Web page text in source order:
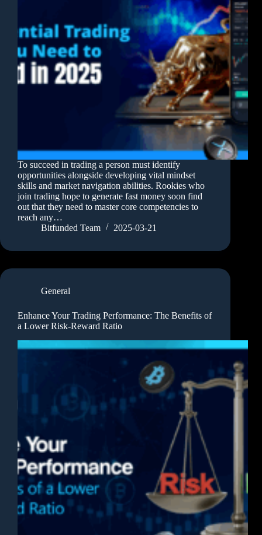
To succeed in trading a person must identify
opportunities alongside developing vital mindset
skills and market navigation abilities. Rookies who
join trading hope to generate fast money soon find
out that they need to master core competencies to
reach any…
Bitfunded Team
2025-03-21
General
Enhance Your Trading Performance: The Benefits of
a Lower Risk-Reward Ratio